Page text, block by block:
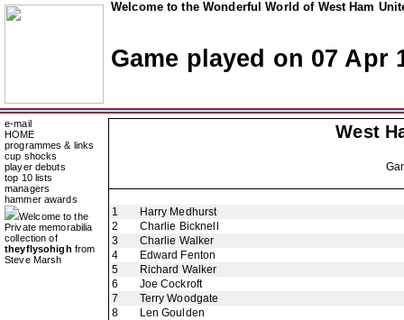
Welcome to the Wonderful World of West Ham
Game played on 07 Apr
e-mail
HOME
programmes & links
cup shocks
player debuts
top 10 lists
managers
hammer awards
Welcome to the
Private memorabilia
collection of
theyflysohigh from
Steve Marsh
West
1
Harry Medhurst
2
Charlie Bicknell
3
Charlie Walker
4
Edward Fenton
5
Richard Walker
6
Joe Cockroft
7
Terry Woodgate
8
Len Goulden